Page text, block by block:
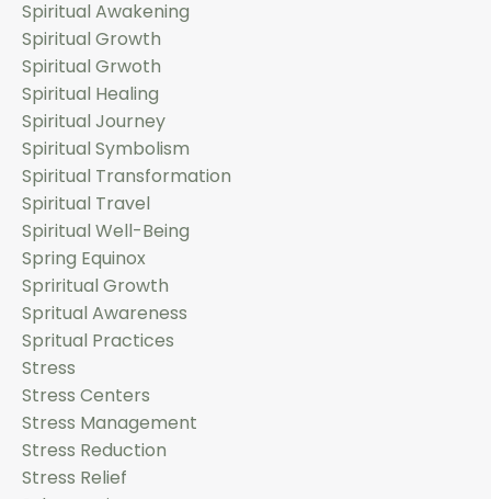
Spiritual Awakening
Spiritual Growth
Spiritual Grwoth
Spiritual Healing
Spiritual Journey
Spiritual Symbolism
Spiritual Transformation
Spiritual Travel
Spiritual Well-Being
Spring Equinox
Spriritual Growth
Spritual Awareness
Spritual Practices
Stress
Stress Centers
Stress Management
Stress Reduction
Stress Relief